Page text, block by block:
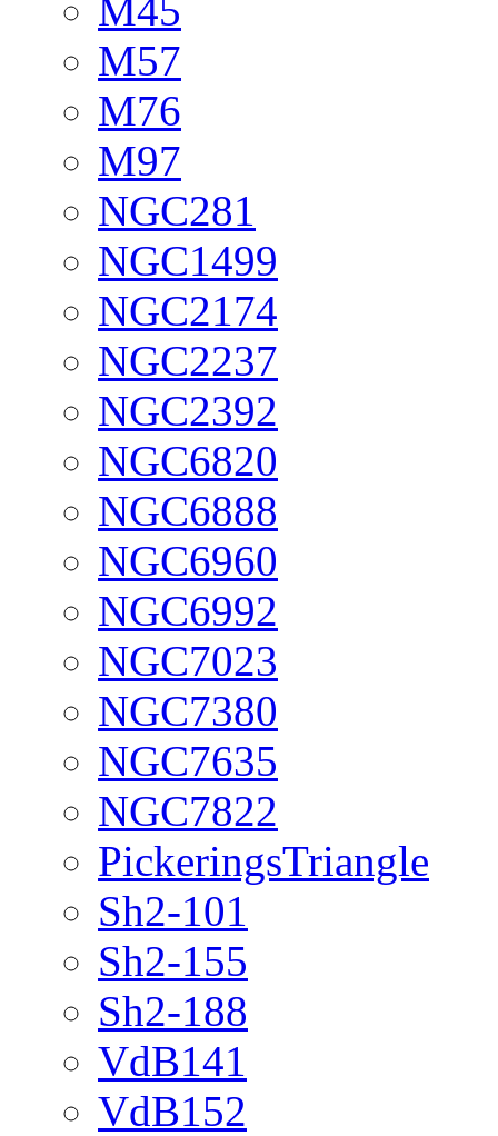
M45
M57
M76
M97
NGC281
NGC1499
NGC2174
NGC2237
NGC2392
NGC6820
NGC6888
NGC6960
NGC6992
NGC7023
NGC7380
NGC7635
NGC7822
PickeringsTriangle
Sh2-101
Sh2-155
Sh2-188
VdB141
VdB152